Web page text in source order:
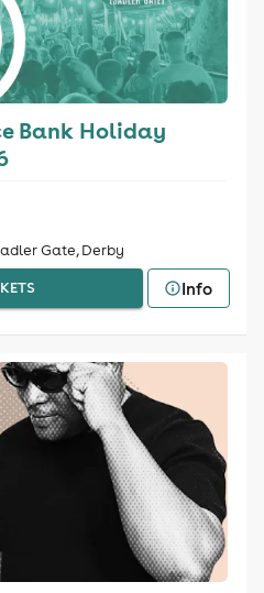
Bank Holiday
Gate, Derby
Info